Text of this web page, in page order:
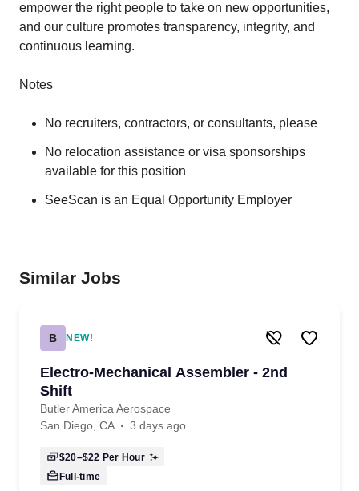
empower the right people to take on new opportunities,
and our culture promotes transparency, integrity, and
continuous learning.
Notes
No recruiters, contractors, or consultants, please
No relocation assistance or visa sponsorships
available for this position
SeeScan is an Equal Opportunity Employer
Similar Jobs
B NEW!
Electro-Mechanical Assembler - 2nd
Shift
Butler America Aerospace
San Diego, CA
3 days ago
$20–$22 Per Hour
Full-time